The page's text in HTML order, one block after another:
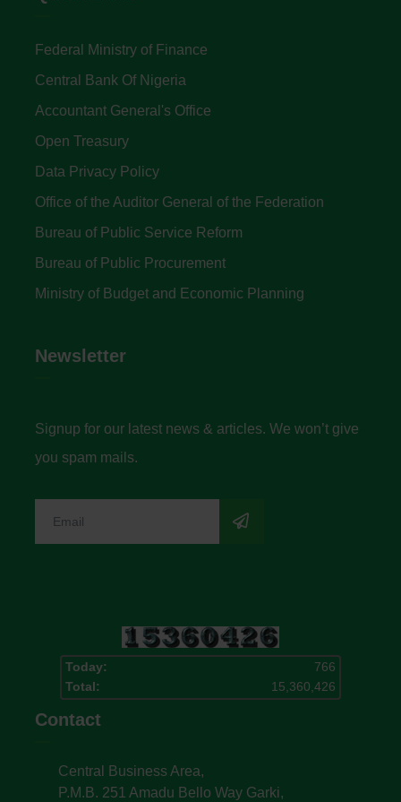
Federal Ministry of Finance
Central Bank Of Nigeria
Accountant General's Office
Open Treasury
Data Privacy Policy
Office of the Auditor General of the Federation
Bureau of Public Service Reform
Bureau of Public Procurement
Ministry of Budget and Economic Planning
Newsletter
Signup for our latest news & articles. We won’t give
you spam mails.
Today:
766
Total:
15,360,426
Contact
Central Business Area,
P.M.B. 251 Amadu Bello Way Garki,